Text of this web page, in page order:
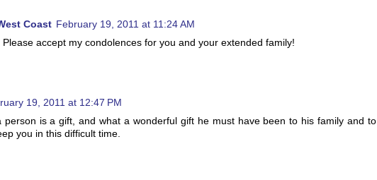
Coast February 19, 2011 at 11:24 AM
accept my condolences for you and your extended family!
19, 2011 at 12:47 PM
person is a gift, and what a wonderful gift he must have been to his family and to
you in this difficult time.